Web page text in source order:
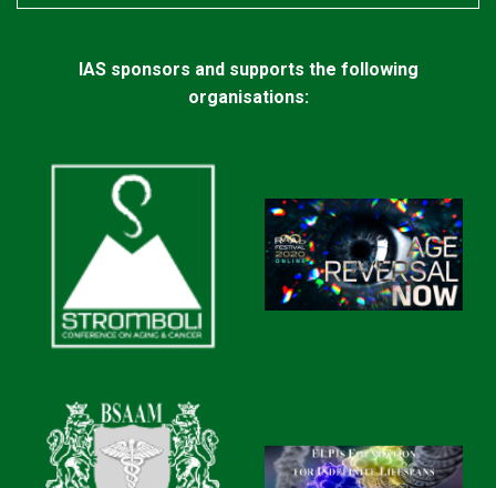
IAS sponsors and supports the following
organisations: